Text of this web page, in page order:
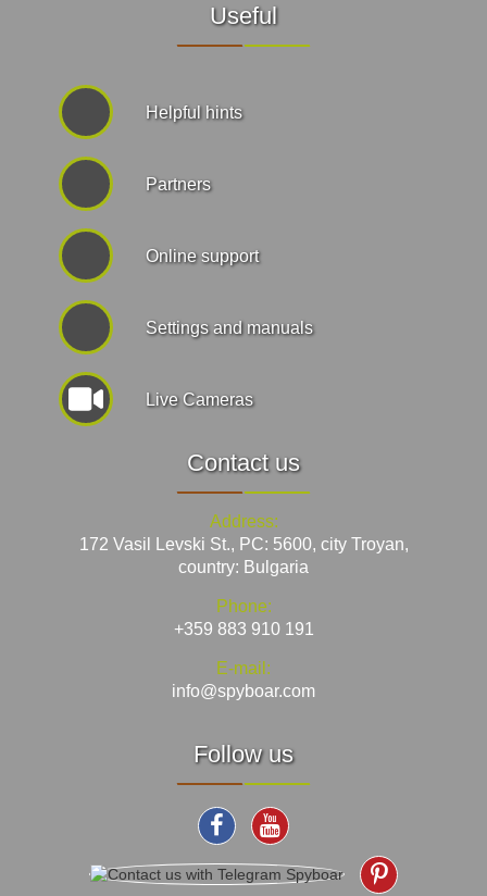
Useful
Helpful hints
Partners
Online support
Settings and manuals
Live Cameras
Contact us
Address:
172 Vasil Levski St., PC: 5600, city Troyan,
country: Bulgaria
Phone:
+359 883 910 191
E-mail:
info@spyboar.com
Follow us